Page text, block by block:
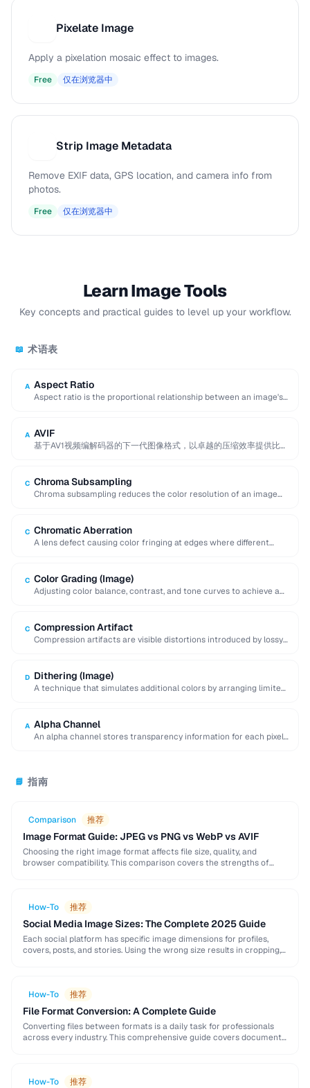
Pixelate Image
Apply a pixelation mosaic effect to images.
Free 仅在浏览器中
Strip Image Metadata
Remove EXIF data, GPS location, and camera info from
photos.
Free 仅在浏览器中
Learn Image Tools
Key concepts and practical guides to level up your workflow.
📖 术语表
A Aspect Ratio
Aspect ratio is the proportional relationship between an image's
A AVIF
基于AV1视频编解码器的下一代图像格式，以卓越的压缩效率提供比
C Chroma Subsampling
Chroma subsampling reduces the color resolution of an image
C Chromatic Aberration
A lens defect causing color fringing at edges where different
C Color Grading (Image)
Adjusting color balance, contrast, and tone curves to achieve a
C Compression Artifact
Compression artifacts are visible distortions introduced by lossy
D Dithering (Image)
A technique that simulates additional colors by arranging limited-
A Alpha Channel
An alpha channel stores transparency information for each pixel
📘 指南
Comparison 推荐
Image Format Guide: JPEG vs PNG vs WebP vs AVIF
Choosing the right image format affects file size, quality, and
browser compatibility. This comparison covers the strengths of
How-To 推荐
Social Media Image Sizes: The Complete 2025 Guide
Each social platform has specific image dimensions for profiles,
covers, posts, and stories. Using the wrong size results in cropping,
How-To 推荐
File Format Conversion: A Complete Guide
Converting files between formats is a daily task for professionals
across every industry. This comprehensive guide covers document,
How-To 推荐